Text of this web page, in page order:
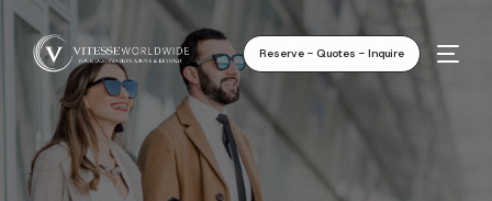
Reserve - Quotes - Inquire